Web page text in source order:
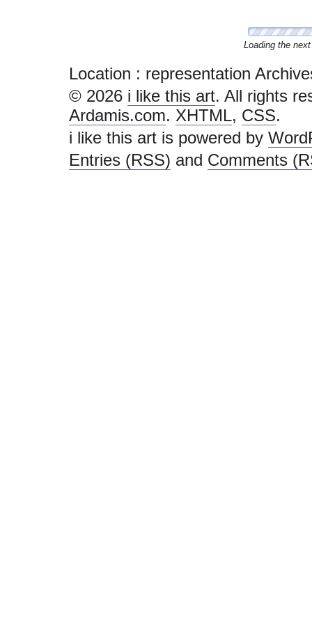
Loading the
Location : representation
© 2026 i like this art. All rights
Ardamis.com. XHTML, CSS.
i like this art is powered by
Entries (RSS) and Comments